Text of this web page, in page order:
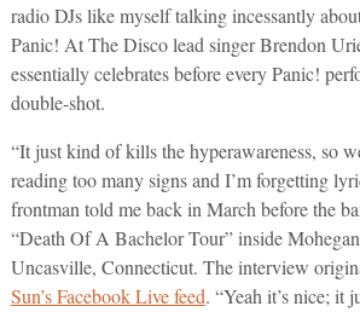
radio DJs like myself talking incessantly
Panic! At The Disco lead singer Brendon
essentially celebrates before every Panic!
double-shot.
“It just kind of kills the hyperawareness, so
reading too many signs and I’m forgetting
frontman told me back in March before the
“Death Of A Bachelor Tour” inside
Uncasville, Connecticut. The interview
Sun’s Facebook Live feed. “Yeah it’s nice; it